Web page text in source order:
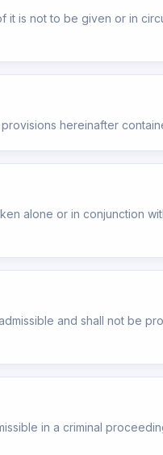
is not to be given or in
hereinafter
alone or in conjunction
and shall not be
in a criminal